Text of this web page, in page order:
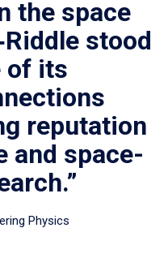
the space
stood
of its
reputation
and space-
Physics